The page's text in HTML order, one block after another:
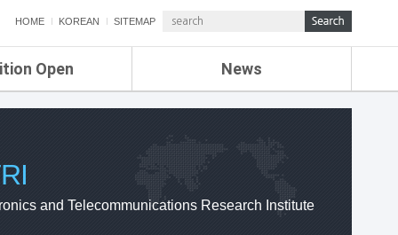
HOME KOREAN SITEMAP
Open News
ETRI NEWS
ETRI WEBZINE
and Telecommunications Research Institute